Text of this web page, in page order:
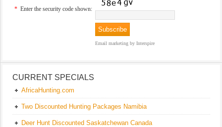
* Enter the security code shown:
Email marketing by Interspire
CURRENT SPECIALS
AfricaHunting.com
Two Discounted Hunting Packages Namibia
Deer Hunt Discounted Saskatchewan Canada